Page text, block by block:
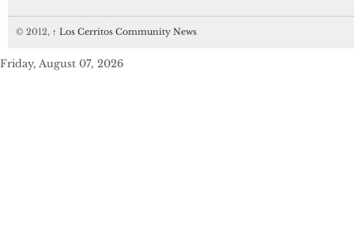
© 2012, ↑ Los Cerritos Community News
Friday, August 07, 2026